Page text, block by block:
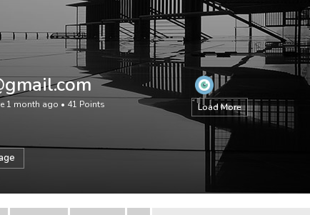
Load More
1 month ago • 41 Points